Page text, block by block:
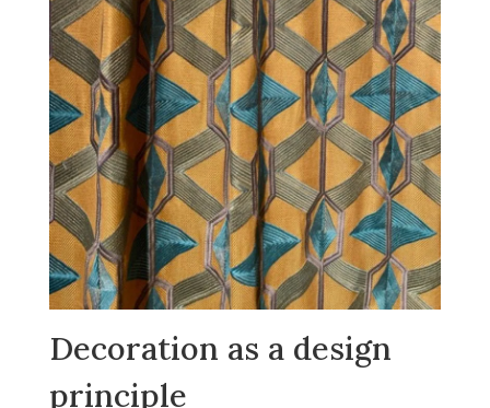
Decoration as a design
principle